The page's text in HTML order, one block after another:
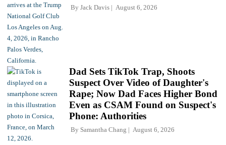
By Jack Davis August 6, 2026
Dad Sets TikTok Trap, Shoots
Suspect Over Video of Daughter's
Rape; Now Dad Faces Higher Bond
Even as CSAM Found on Suspect's
Phone: Authorities
By Samantha Chang August 6, 2026